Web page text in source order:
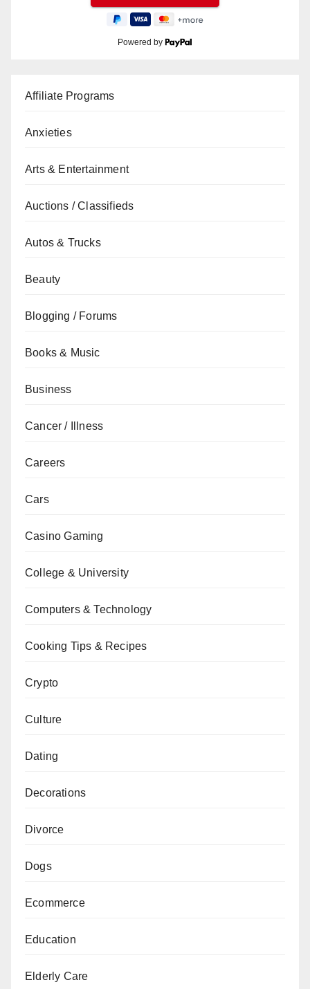
Powered by
Affiliate Programs
Anxieties
Arts & Entertainment
Auctions / Classifieds
Autos & Trucks
Beauty
Blogging / Forums
Books & Music
Business
Cancer / Illness
Careers
Cars
Casino Gaming
College & University
Computers & Technology
Cooking Tips & Recipes
Crypto
Culture
Dating
Decorations
Divorce
Dogs
Ecommerce
Education
Elderly Care